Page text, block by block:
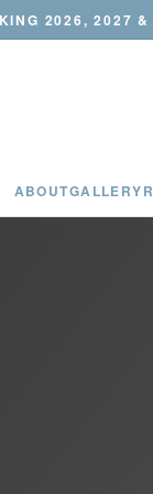
2026, 2027 &
ABOUTGALLERY